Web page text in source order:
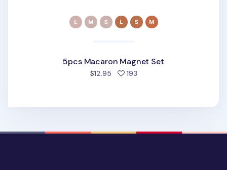
5pcs Macaron Magnet Set
$12.95 193people favorited